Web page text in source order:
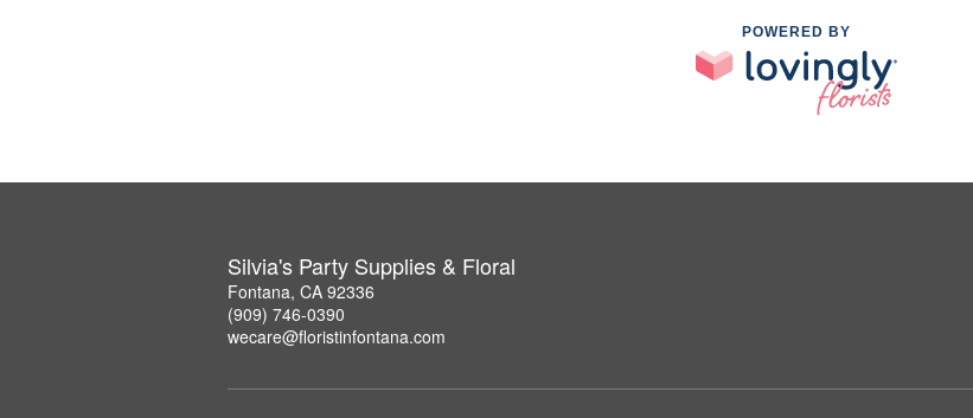
POWERED BY
Silvia's Party Supplies & Floral
Fontana, CA 92336
(909) 746-0390
wecare@floristinfontana.com